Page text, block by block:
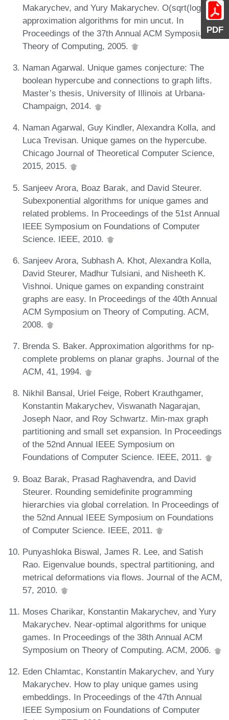
PDF
Makarychev, and Yury Makarychev. O(sqrt(log n))
approximation algorithms for min uncut. In
Proceedings of the 37th Annual ACM Symposium on
Theory of Computing, 2005.
Naman Agarwal. Unique games conjecture: The
boolean hypercube and connections to graph lifts.
Master’s thesis, University of Illinois at Urbana-
Champaign, 2014.
Naman Agarwal, Guy Kindler, Alexandra Kolla, and
Luca Trevisan. Unique games on the hypercube.
Chicago Journal of Theoretical Computer Science,
2015, 2015.
Sanjeev Arora, Boaz Barak, and David Steurer.
Subexponential algorithms for unique games and
related problems. In Proceedings of the 51st Annual
IEEE Symposium on Foundations of Computer
Science. IEEE, 2010.
Sanjeev Arora, Subhash A. Khot, Alexandra Kolla,
David Steurer, Madhur Tulsiani, and Nisheeth K.
Vishnoi. Unique games on expanding constraint
graphs are easy. In Proceedings of the 40th Annual
ACM Symposium on Theory of Computing. ACM,
2008.
Brenda S. Baker. Approximation algorithms for np-
complete problems on planar graphs. Journal of the
ACM, 41, 1994.
Nikhil Bansal, Uriel Feige, Robert Krauthgamer,
Konstantin Makarychev, Viswanath Nagarajan,
Joseph Naor, and Roy Schwartz. Min-max graph
partitioning and small set expansion. In Proceedings
of the 52nd Annual IEEE Symposium on
Foundations of Computer Science. IEEE, 2011.
Boaz Barak, Prasad Raghavendra, and David
Steurer. Rounding semidefinite programming
hierarchies via global correlation. In Proceedings of
the 52nd Annual IEEE Symposium on Foundations
of Computer Science. IEEE, 2011.
Punyashloka Biswal, James R. Lee, and Satish
Rao. Eigenvalue bounds, spectral partitioning, and
metrical deformations via flows. Journal of the ACM,
57, 2010.
Moses Charikar, Konstantin Makarychev, and Yury
Makarychev. Near-optimal algorithms for unique
games. In Proceedings of the 38th Annual ACM
Symposium on Theory of Computing. ACM, 2006.
Eden Chlamtac, Konstantin Makarychev, and Yury
Makarychev. How to play unique games using
embeddings. In Proceedings of the 47th Annual
IEEE Symposium on Foundations of Computer